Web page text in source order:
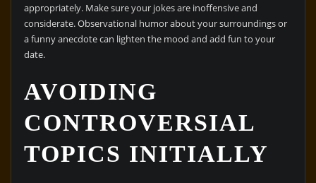
appropriately. Make sure your jokes are inoffensive and
considerate. Observational humor about your surroundings or
a funny anecdote can lighten the mood and add fun to your
date.
AVOIDING
CONTROVERSIAL
TOPICS INITIALLY